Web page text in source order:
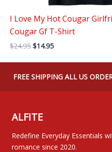
I Love My Hot Cougar
Cougar Gf T-Shirt
$24.95 Original
was:
$24.95.
$14.95Current
is:
$14.95.
FREE SHIPPING ALL US
ALFITE
Redefine Everyday Essentials
romance since 2020.